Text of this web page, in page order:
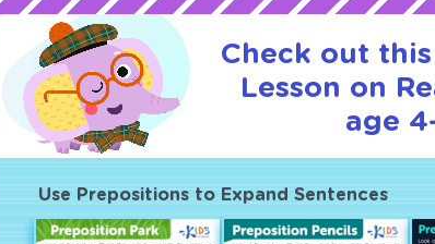
Check out this
Lesson on
age
Use Prepositions to Expand Sentences